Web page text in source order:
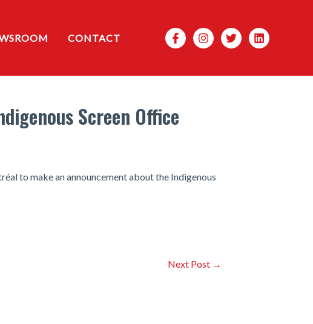
CONTACT Search
Screen Office
to make an announcement about the Indigenous
Next Post →